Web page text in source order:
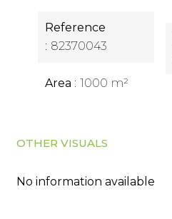
Reference
82370043
Area 1000 m²
OTHER VISUALS
No information available